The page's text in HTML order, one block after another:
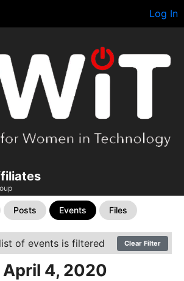
Log In
Posts Events Files
of events is filtered Clear Filter
April 4, 2020